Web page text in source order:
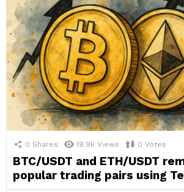
0 Shares 19.9k Views 0 Votes
BTC/USDT and ETH/USDT
popular trading pairs using